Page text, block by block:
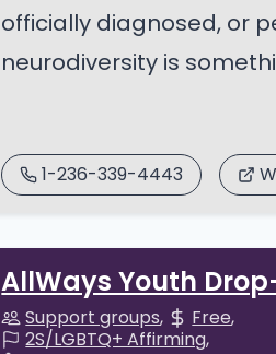
officially diagnosed, or
neurodiversity is
1-236-339-4443
AllWays Youth
Support groups
Free
2S/LGBTQ+ Affirming